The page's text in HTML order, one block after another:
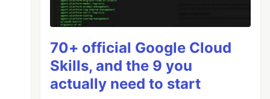
70+ official Google Cloud
Skills, and the 9 you
actually need to start